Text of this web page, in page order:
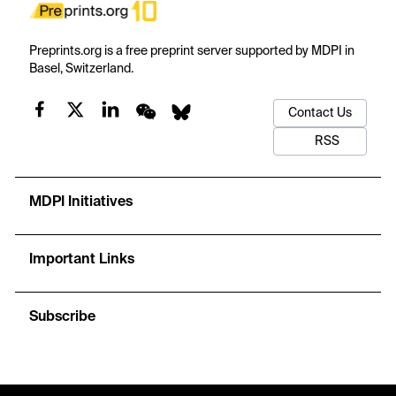
Preprints.org is a free preprint server supported by MDPI in
Basel, Switzerland.
Contact Us
RSS
MDPI Initiatives
Important Links
Subscribe